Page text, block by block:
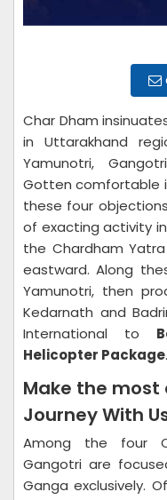
Char Dham
in Uttarakhand
Yamunotri,
Gotten comfortable
these four
of exacting activity
the Chardham
eastward. Along
Yamunotri, then
Kedarnath and
International to
Helicopter Package.
Make the most
Journey With
Among the four
Gangotri are
Ganga exclusively.